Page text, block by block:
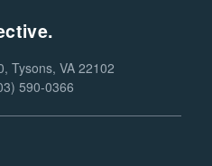
Tysons, VA 22102
590-0366